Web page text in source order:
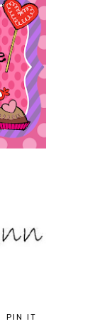
PIN IT